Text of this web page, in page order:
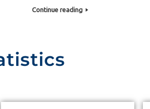
Continue reading